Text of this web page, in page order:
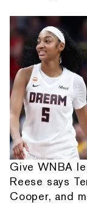
Give WNBA
Reese says
Cooper, and